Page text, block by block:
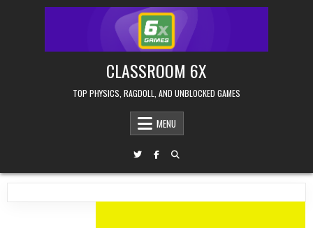
CLASSROOM 6X
TOP PHYSICS, RAGDOLL, AND UNBLOCKED GAMES
MENU